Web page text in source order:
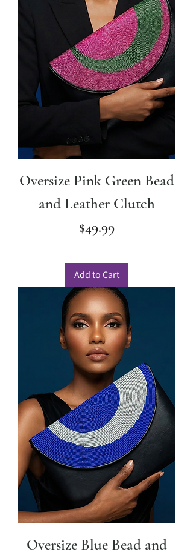
Oversize Pink Green Bead
and Leather Clutch
Price
$49.99
Add to Cart
Oversize Blue Bead and